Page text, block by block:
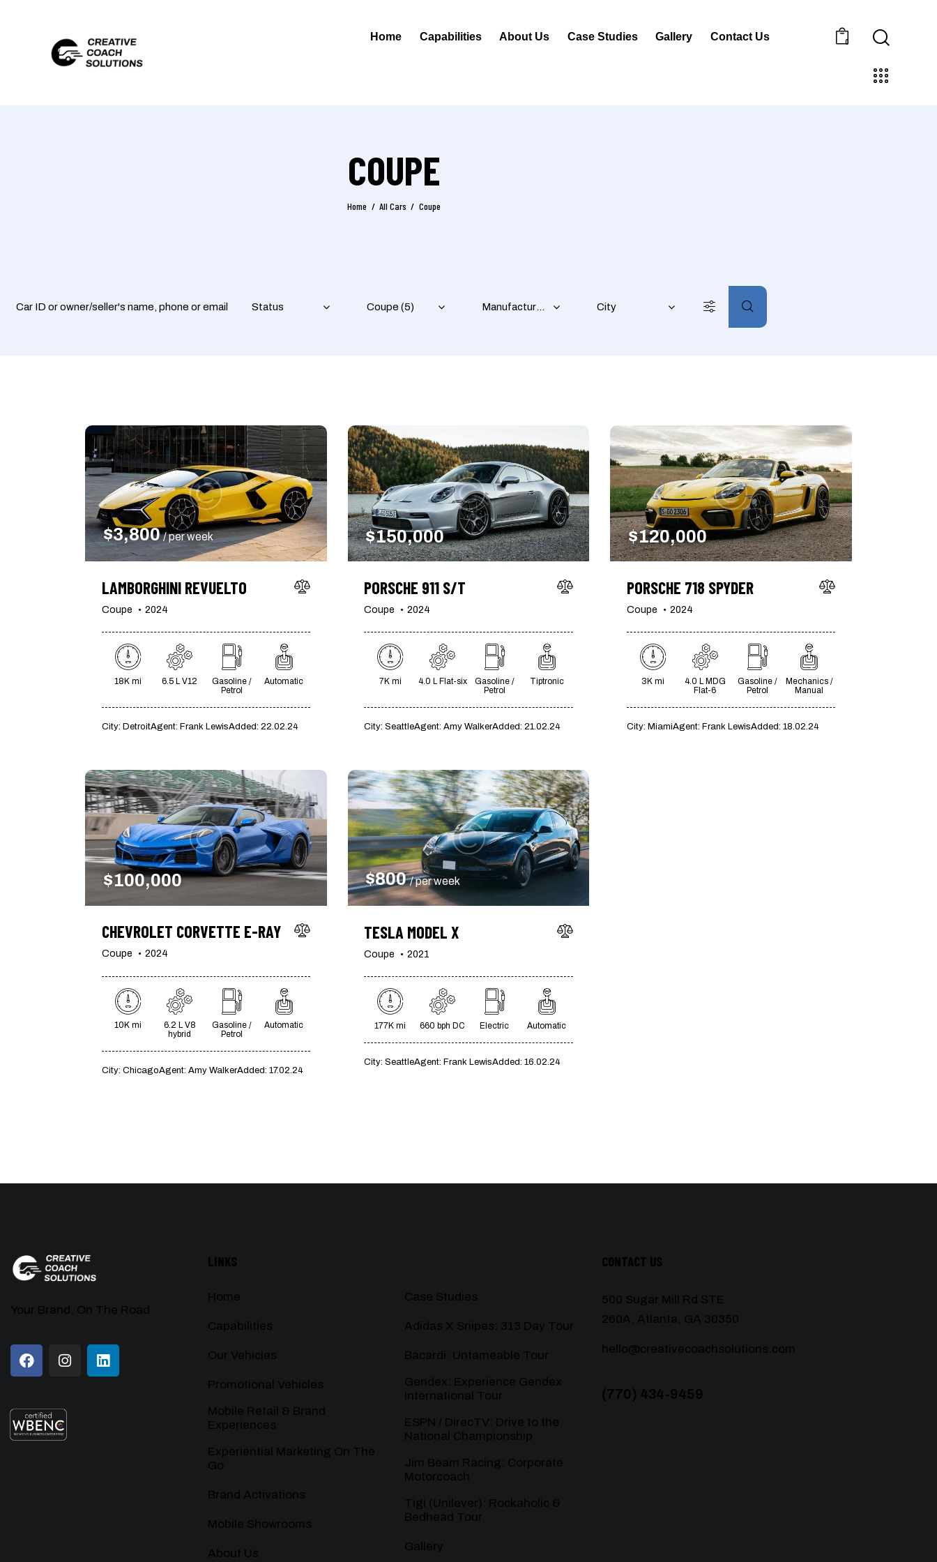
Home Capabilities About Us Case Studies Gallery Contact Us 0
COUPE
Home All Cars Coupe
Climate control (7) Heated seats (5) Keyless entry (6) Leather seats (6)
Navigation system (8) Power windows (2) Winter tires (2)
RENT
$3,800 / per week
LAMBORGHINI REVUELTO
Coupe 2024
18K mi 6.5 L V12
Gasoline /
Petrol
Automatic
City: DetroitAgent: Frank LewisAdded: 22.02.24
$150,000
PORSCHE 911 S/T
Coupe 2024
7K mi 4.0 L Flat-six
Gasoline /
Petrol
Tiptronic
City: SeattleAgent: Amy WalkerAdded: 21.02.24
$120,000
PORSCHE 718 SPYDER
Coupe 2024
3K mi
4.0 L MDG
Flat-6
Gasoline /
Petrol
Mechanics /
Manual
City: MiamiAgent: Frank LewisAdded: 18.02.24
$100,000
CHEVROLET CORVETTE E-RAY
Coupe 2024
10K mi
6.2 L V8
hybrid
Gasoline /
Petrol
Automatic
City: ChicagoAgent: Amy WalkerAdded: 17.02.24
$800 / per week
TESLA MODEL X
Coupe 2021
177K mi 660 bph DC Electric Automatic
City: SeattleAgent: Frank LewisAdded: 16.02.24
Your Brand, On The Road
LINKS
Home
Capabilities
Our Vehicles
Promotional Vehicles
Mobile Retail & Brand
Experiences
Experiential Marketing On The
Go
Brand Activations
Mobile Showrooms
About Us
Case Studies
Adidas X Snipes: 313 Day Tour
Bacardi: Untameable Tour
Gendex: Experience Gendex
International Tour
ESPN / DirecTV: Drive to the
National Championship
Jim Beam Racing: Corporate
Motorcoach
Tigi (Unilever): Rockaholic &
Bedhead Tour
Gallery
CONTACT US
500 Sugar Mill Rd STE
260A, Atlanta, GA 30350
hello@creativecoachsolutions.com
(770) 434-9459